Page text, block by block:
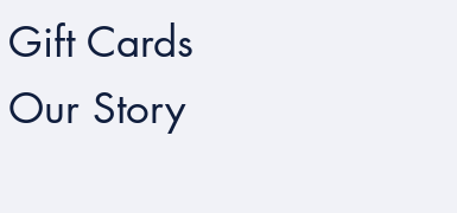
Gift Cards
Our Story